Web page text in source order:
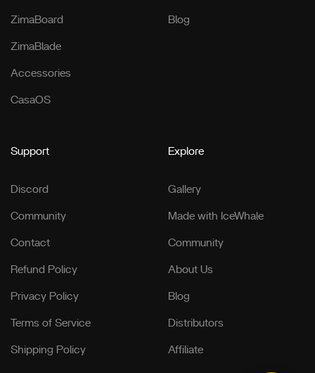
ZimaBoard
ZimaBlade
Accessories
CasaOS
Blog
Support
Discord
Community
Contact
Refund Policy
Privacy Policy
Terms of Service
Shipping Policy
Explore
Gallery
Made with IceWhale
Community
About Us
Blog
Distributors
Affiliate